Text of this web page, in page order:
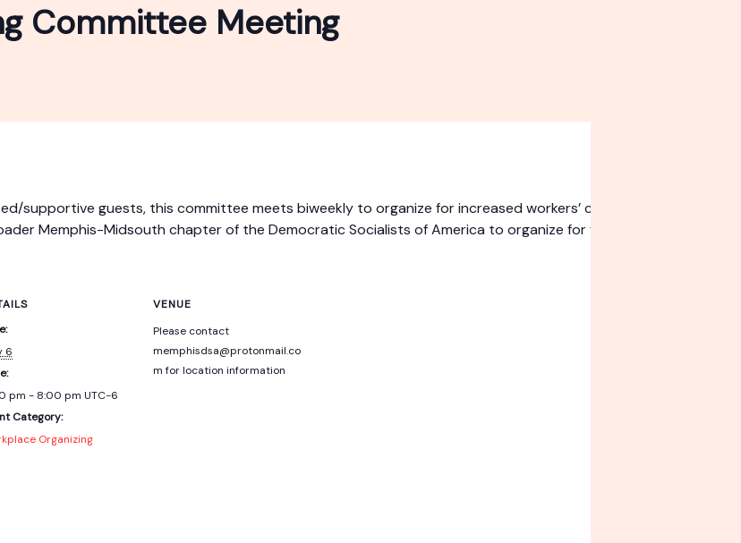
Committee Meeting
supportive guests, this committee meets biweekly to organize for increased workers’ control over their jobs
Memphis-Midsouth chapter of the Democratic Socialists of America to organize for working-class power.
6
pm - 8:00 pm UTC-6
Category:
Organizing
VENUE
Please contact
memphisdsa@protonmail.co
m for location information